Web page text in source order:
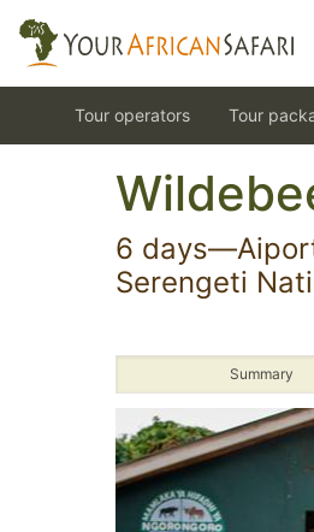
Tour operators Tour
6
Serengeti
Summary